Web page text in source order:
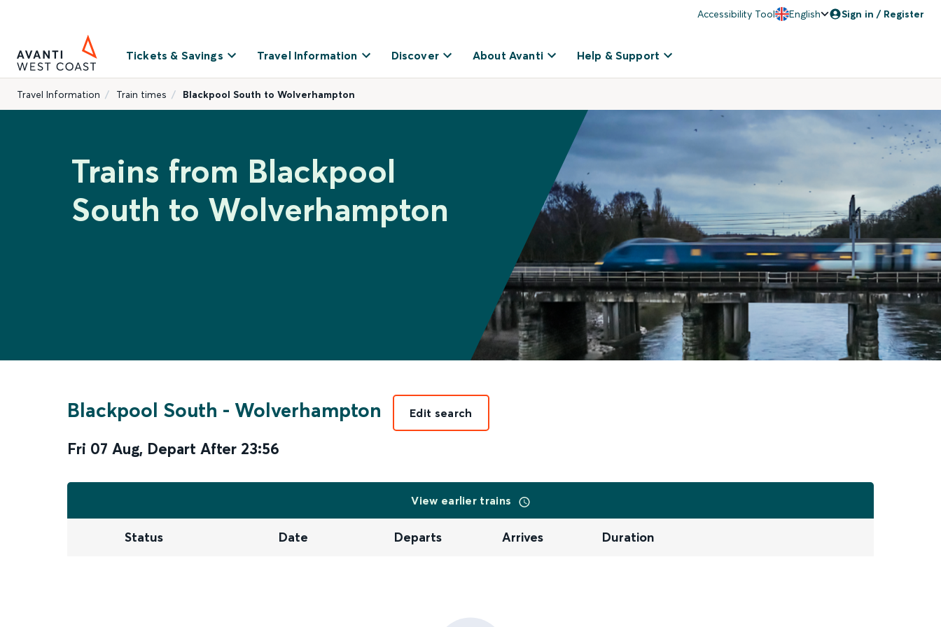
Accessibility Tool English Sign in / Register
Tickets & Savings Travel Information Discover About Avanti Help & Support
Travel Information Train times Blackpool South to Wolverhampton
Trains from Blackpool
South to Wolverhampton
Blackpool South - Wolverhampton
Fri 07 Aug, Depart After 23:56
Edit search
View earlier trains
Status Date Departs Arrives Duration